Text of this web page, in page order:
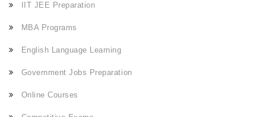
IIT JEE Preparation
MBA Programs
English Language Learning
Government Jobs Preparation
Online Courses